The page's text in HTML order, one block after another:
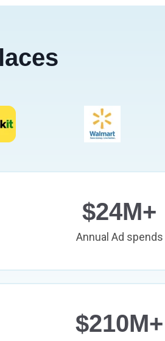
$24M+
Annual Ad spends
$210M+